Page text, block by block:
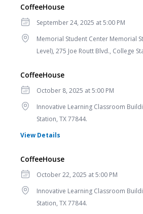
CoffeeHouse
Date
September 24, 2025 at 5:00 PM
LocationMemorial Student Center Memorial
Level), 275 Joe Routt Blvd., College
CoffeeHouse
Date
October 8, 2025 at 5:00 PM
LocationInnovative Learning Classroom
Station, TX 77844.
View Details
CoffeeHouse
Date
October 22, 2025 at 5:00 PM
LocationInnovative Learning Classroom
Station, TX 77844.